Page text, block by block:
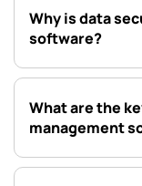
Why is data
software?
What are the
management